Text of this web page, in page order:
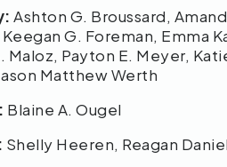
Ashton G. Broussard,
G. Foreman, Emma
Maloz, Payton E. Meyer,
Matthew Werth
Blaine A. Ougel
Shelly Heeren, Reagan